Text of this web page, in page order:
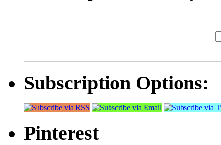
Subscription Options:
Pinterest